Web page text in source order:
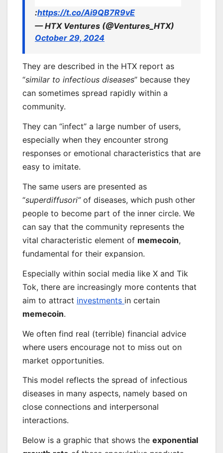
:https://t.co/Ai9QB7R9vE
— HTX Ventures (@Ventures_HTX)
October 29, 2024
They are described in the HTX report as
“similar to infectious diseases” because they
can sometimes spread rapidly within a
community.
They can “infect” a large number of users,
especially when they encounter strong
responses or emotional characteristics that are
easy to imitate.
The same users are presented as
“superdiffusori”of diseases, which push other
people to become part of the inner circle. We
can say that the community represents the
vital characteristic element of memecoin,
fundamental for their expansion.
Especially within social media like X and Tik
Tok, there are increasingly more contents that
aim to attract investments in certain
memecoin.
We often find real (terrible) financial advice
where users encourage not to miss out on
market opportunities.
This model reflects the spread of infectious
diseases in many aspects, namely based on
close connections and interpersonal
interactions.
Below is a graphic that shows the exponential